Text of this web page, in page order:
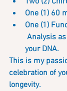
One (1) 60
One (1)
your DNA.
This is my
celebration of
longevity.